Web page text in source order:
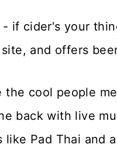
- if cider's your
and offers
the cool people
back with live
Pad Thai and